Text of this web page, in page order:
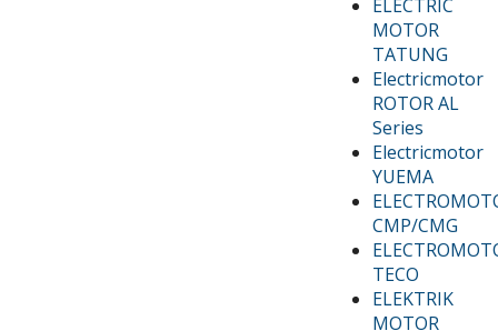
ELECTRIC
MOTOR
TATUNG
Electricmotor
ROTOR AL
Series
Electricmotor
YUEMA
CMP/CMG
TECO
ELEKTRIK
MOTOR